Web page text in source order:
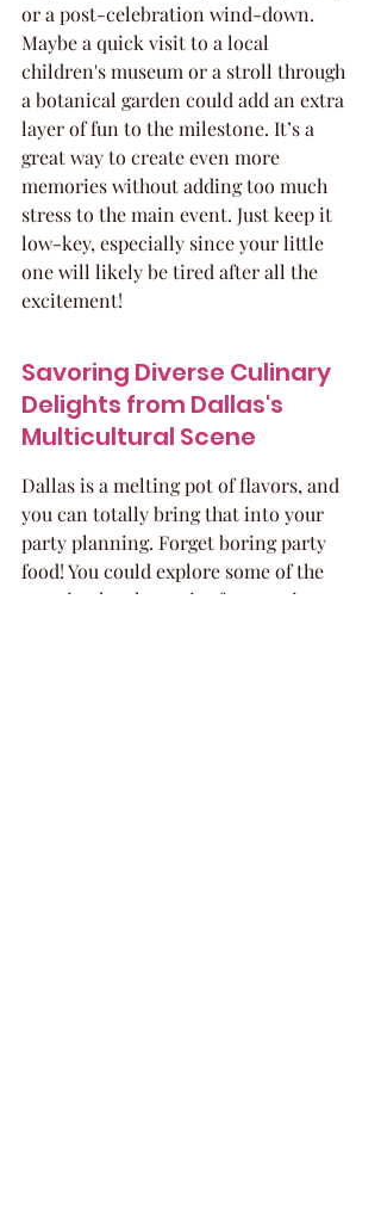
or a post-celebration wind-down.
Maybe a quick visit to a local
children's museum or a stroll through
a botanical garden could add an extra
layer of fun to the milestone. It’s a
great way to create even more
memories without adding too much
stress to the main event. Just keep it
low-key, especially since your little
one will likely be tired after all the
excitement!
Savoring Diverse Culinary
Delights from Dallas's
Multicultural Scene
Dallas is a melting pot of flavors, and
you can totally bring that into your
party planning. Forget boring party
food! You could explore some of the
amazing local eateries for catering or